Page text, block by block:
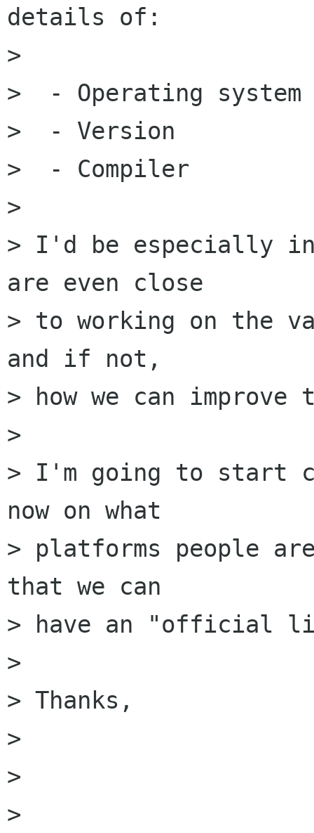
details of:
>
>  - Operating system
>  - Version
>  - Compiler
>
> I'd be especially
are even close
> to working on the
and if not,
> how we can
>
> I'm going to start
now on what
> platforms people
that we can
> have an "official
>
> Thanks,
>
>
>